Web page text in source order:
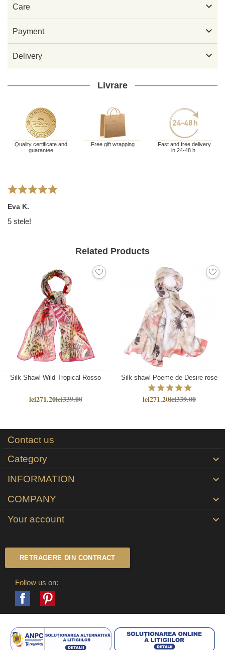
Care 
Payment 
Delivery 
Livrare
Quality certificate and
guarantee
Free gift wrapping
Fast and free delivery
in 24-48 h.
Eva K.
5 stele!
Related Products
Silk Shawl Wild Tropical Rosso
lei271.20lei339.00
Silk shawl Poeme de Desire rose
lei271.20lei339.00
Contact us
Category

INFORMATION 
COMPANY 
Your account 
RETRAGERE DIN CONTRACT
Follow us on:
Facebook